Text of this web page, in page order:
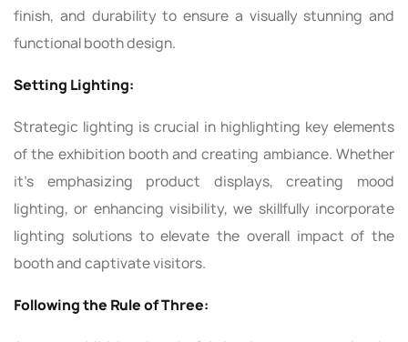
finish, and durability to ensure a visually stunning and
functional booth design.
Setting Lighting:
Strategic lighting is crucial in highlighting key elements
of the exhibition booth and creating ambiance. Whether
it's emphasizing product displays, creating mood
lighting, or enhancing visibility, we skillfully incorporate
lighting solutions to elevate the overall impact of the
booth and captivate visitors.
Following the Rule of Three: